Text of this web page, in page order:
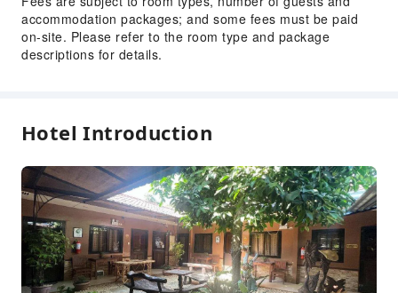
accommodation packages; and some fees must be paid
on-site. Please refer to the room type and package
descriptions for details.
Hotel Introduction